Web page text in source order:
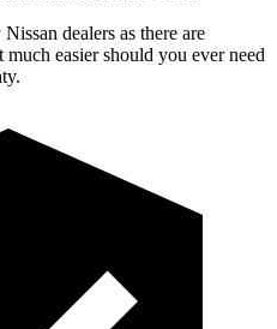
dealers as there are
easier should you ever need